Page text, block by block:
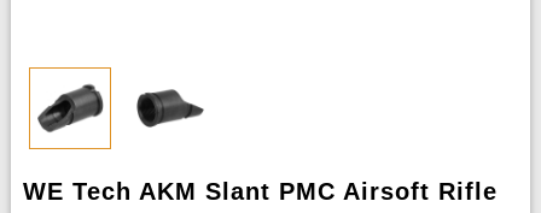
WE Tech AKM Slant PMC Airsoft Rifle